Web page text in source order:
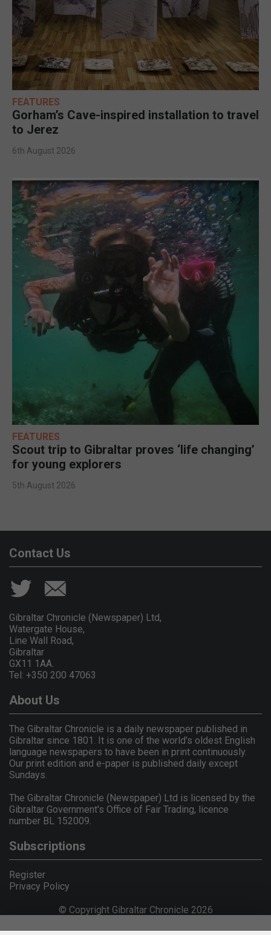
FEATURES
Gorham’s Cave-inspired installation to travel
to Jerez
6th August 2026
FEATURES
Scout trip to Gibraltar proves ‘life changing’
for young explorers
5th August 2026
Contact Us
Gibraltar Chronicle (Newspaper) Ltd,
Watergate House,
Line Wall Road,
Gibraltar
GX11 1AA.
Tel: +350 200 47063
About Us
The Gibraltar Chronicle is a daily newspaper published in
Gibraltar since 1801. It is one of the world's oldest English
language newspapers to have been in print continuously.
Our print edition and e-paper is published daily except
Sundays.
The Gibraltar Chronicle (Newspaper) Ltd is licensed by the
Gibraltar Government's Office of Fair Trading, licence
number BL 152009.
Subscriptions
Register
Privacy Policy
© Copyright Gibraltar Chronicle 2026